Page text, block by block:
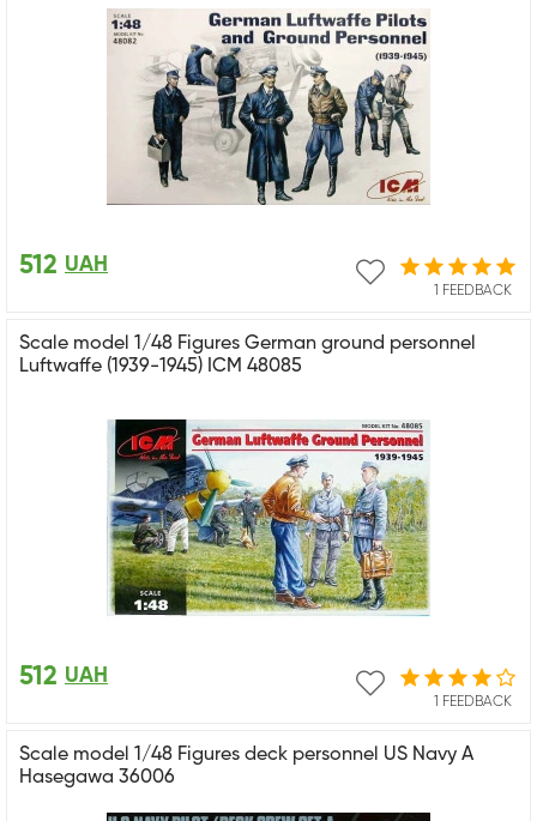
1 FEEDBACK
512 UAH
Scale model 1/48 Figures German ground personnel
Luftwaffe (1939-1945) ICM 48085
1 FEEDBACK
512 UAH
Scale model 1/48 Figures deck personnel US Navy A
Hasegawa 36006